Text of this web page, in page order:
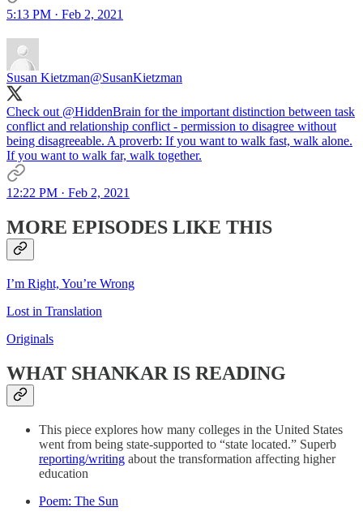
5:13 PM · Feb 2, 2021
Susan Kietzman@SusanKietzman
Check out @HiddenBrain for the important distinction between task
conflict and relationship conflict - permission to disagree without
being disagreeable. A proverb: If you want to walk fast, walk alone.
If you want to walk far, walk together.
12:22 PM · Feb 2, 2021
MORE EPISODES LIKE THIS
I’m Right, You’re Wrong
Lost in Translation
Originals
WHAT SHANKAR IS READING
This piece explores how many colleges in the United States
went from being state-supported to “state located.” Superb
reporting/writing about the transformation affecting higher
education
Poem: The Sun